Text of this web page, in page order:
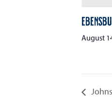
August